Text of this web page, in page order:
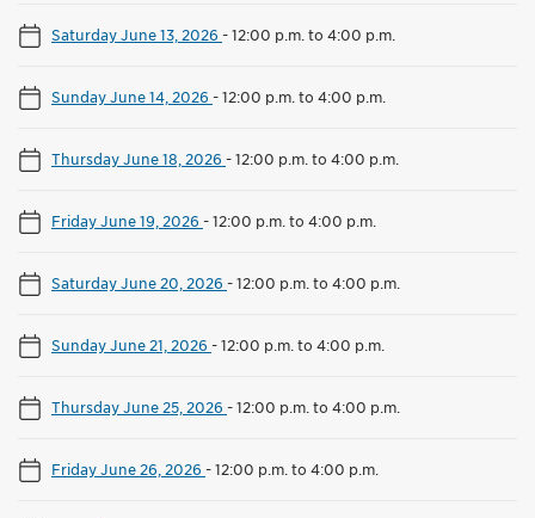
Saturday June 13, 2026 -12:00 p.m. to 4:00 p.m.
Sunday June 14, 2026 -12:00 p.m. to 4:00 p.m.
Thursday June 18, 2026 -12:00 p.m. to 4:00 p.m.
Friday June 19, 2026 -12:00 p.m. to 4:00 p.m.
Saturday June 20, 2026 -12:00 p.m. to 4:00 p.m.
Sunday June 21, 2026 -12:00 p.m. to 4:00 p.m.
Thursday June 25, 2026 -12:00 p.m. to 4:00 p.m.
Friday June 26, 2026 -12:00 p.m. to 4:00 p.m.